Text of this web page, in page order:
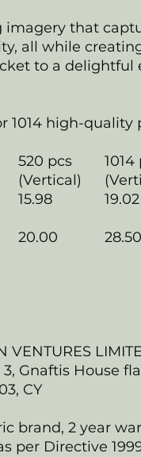
that
all while
to a delightful
1014 high-quality
520 pcs
(Vertical)
1014
15.98 19.02
20.00 28.50
VENTURES
Gnaftis House
CY
brand, 2 year
per Directive